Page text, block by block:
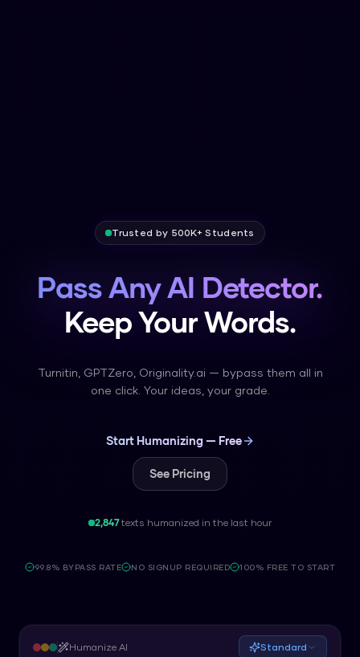
Trusted by 500K+ Students
Pass Any AI Detector.
Keep Your Words.
Turnitin, GPTZero, Originality.ai — bypass them all in
one click. Your ideas, your grade.
Start Humanizing — Free
See Pricing
2,847texts humanized in the last hour
99.8% BYPASS RATE NO SIGNUP REQUIRED 100% FREE TO START
Humanize AI Standard